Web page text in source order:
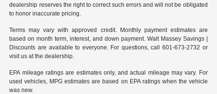
dealership reserves the right to correct such errors and will not be obligated
to honor inaccurate pricing.
Terms may vary with approved credit. Monthly payment estimates are
based on month term, interest, and down payment. Walt Massey Savings |
Discounts are available to everyone. For questions, call 601-673-2732 or
visit us at the dealership.
EPA mileage ratings are estimates only, and actual mileage may vary. For
used vehicles, MPG estimates are based on EPA ratings when the vehicle
was new.